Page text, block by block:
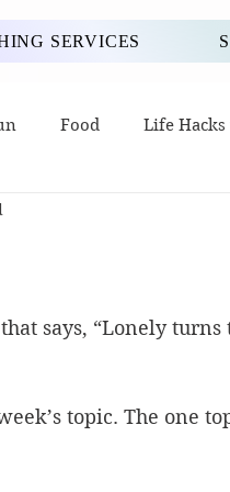
SERVICES
Food Life
that says, “Lonely
topic. The one